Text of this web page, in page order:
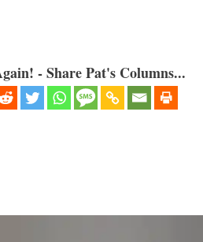
- Share Pat's Columns...